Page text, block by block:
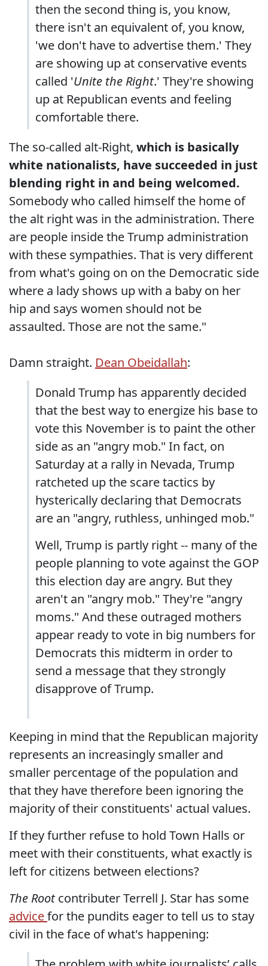
then the second thing is, you know,
there isn't an equivalent of, you know,
'we don't have to advertise them.' They
are showing up at conservative events
called 'Unite the Right.' They're showing
up at Republican events and feeling
comfortable there.
The so-called alt-Right, which is basically
white nationalists, have succeeded in just
blending right in and being welcomed.
Somebody who called himself the home of
the alt right was in the administration. There
are people inside the Trump administration
with these sympathies. That is very different
from what's going on on the Democratic side
where a lady shows up with a baby on her
hip and says women should not be
assaulted. Those are not the same."
Damn straight. Dean Obeidallah:
Donald Trump has apparently decided
that the best way to energize his base to
vote this November is to paint the other
side as an "angry mob." In fact, on
Saturday at a rally in Nevada, Trump
ratcheted up the scare tactics by
hysterically declaring that Democrats
are an "angry, ruthless, unhinged mob."
Well, Trump is partly right -- many of the
people planning to vote against the GOP
this election day are angry. But they
aren't an "angry mob." They're "angry
moms." And these outraged mothers
appear ready to vote in big numbers for
Democrats this midterm in order to
send a message that they strongly
disapprove of Trump.
Keeping in mind that the Republican majority
represents an increasingly smaller and
smaller percentage of the population and
that they have therefore been ignoring the
majority of their constituents' actual values.
If they further refuse to hold Town Halls or
meet with their constituents, what exactly is
left for citizens between elections?
The Rootcontributer Terrell J. Star has some
advicefor the pundits eager to tell us to stay
civil in the face of what's happening: